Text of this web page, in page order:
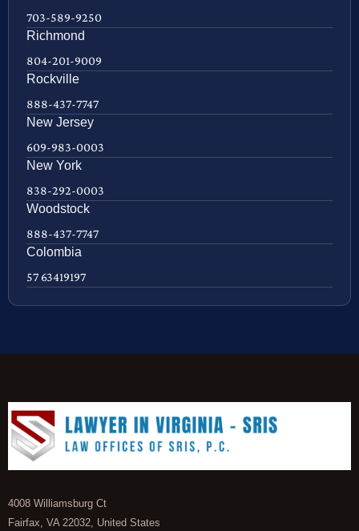
703-589-9250
Richmond
804-201-9009
Rockville
888-437-7747
New Jersey
609-983-0003
New York
838-292-0003
Woodstock
888-437-7747
Colombia
57 63419197
4008 Williamsburg Ct
Fairfax, VA 22032, United States